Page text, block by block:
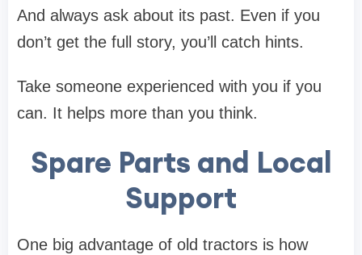
And always ask about its past. Even if you
don’t get the full story, you’ll catch hints.
Take someone experienced with you if you
can. It helps more than you think.
Spare Parts and Local
Support
One big advantage of old tractors is how